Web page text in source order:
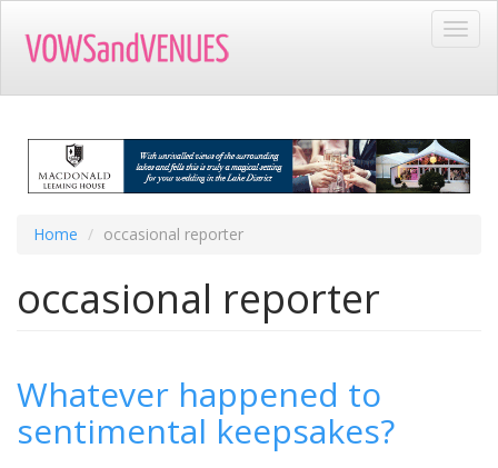
main
Home occasional reporter
occasional reporter
Whatever happened to
sentimental keepsakes?